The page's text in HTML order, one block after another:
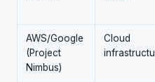
AWS/Google
(Project
Nimbus)
Cloud